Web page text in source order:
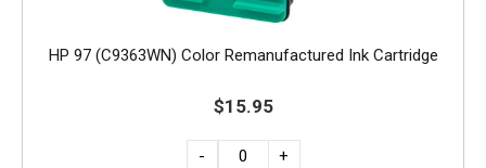
HP 97 (C9363WN) Color Remanufactured Ink Cartridge
$15.95
- +